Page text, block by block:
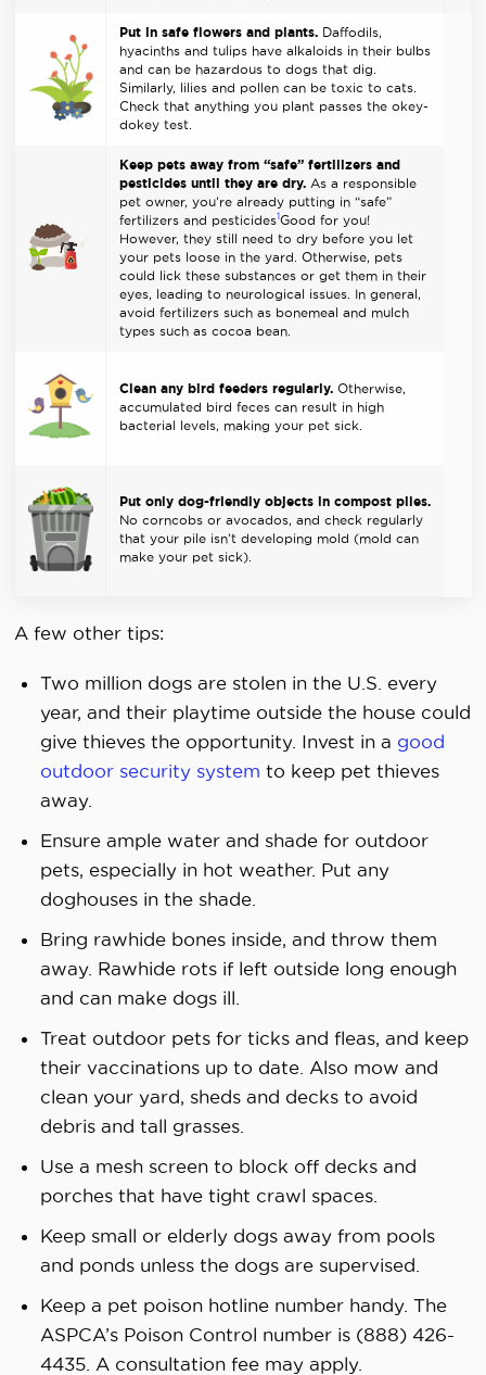
Put in safe flowers and plants.
Daffodils,
hyacinths and tulips have alkaloids in their bulbs
and can be hazardous to dogs that dig.
Similarly, lilies and pollen can be toxic to cats.
Check that anything you plant passes the okey-
dokey test.
Keep pets away from “safe” fertilizers and
pesticides until they are dry. As a responsible
pet owner, you’re already putting in “safe”
fertilizers and pesticides1Good for you!
However, they still need to dry before you let
your pets loose in the yard. Otherwise, pets
could lick these substances or get them in their
eyes, leading to neurological issues. In general,
avoid fertilizers such as bonemeal and mulch
types such as cocoa bean.
Clean any bird feeders regularly. Otherwise,
accumulated bird feces can result in high
bacterial levels, making your pet sick.
Put only dog-friendly objects in compost piles.
No corncobs or avocados, and check regularly
that your pile isn’t developing mold (mold can
make your pet sick).
A few other tips:
Two million dogs are stolen in the U.S. every
year, and their playtime outside the house could
give thieves the opportunity. Invest in a good
outdoor security system to keep pet thieves
away.
Ensure ample water and shade for outdoor
pets, especially in hot weather. Put any
doghouses in the shade.
Bring rawhide bones inside, and throw them
away. Rawhide rots if left outside long enough
and can make dogs ill.
Treat outdoor pets for ticks and fleas, and keep
their vaccinations up to date. Also mow and
clean your yard, sheds and decks to avoid
debris and tall grasses.
Use a mesh screen to block off decks and
porches that have tight crawl spaces.
Keep small or elderly dogs away from pools
and ponds unless the dogs are supervised.
Keep a pet poison hotline number handy. The
ASPCA’s Poison Control number is (888) 426-
4435. A consultation fee may apply.